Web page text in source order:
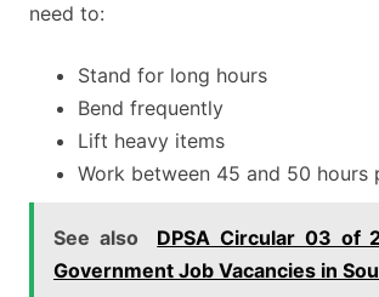
need to:
Stand for long hours
Bend frequently
Lift heavy items
Work between 45 and 50 hours
See also
DPSA Circular 03 of
Government Job Vacancies in